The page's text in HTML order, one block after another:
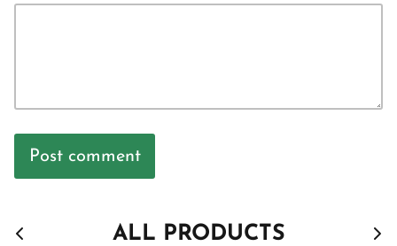
Post comment
ALL PRODUCTS